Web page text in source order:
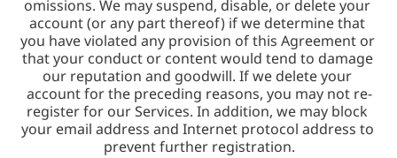
omissions. We may suspend, disable, or delete your
account (or any part thereof) if we determine that
you have violated any provision of this Agreement or
that your conduct or content would tend to damage
our reputation and goodwill. If we delete your
account for the preceding reasons, you may not re-
register for our Services. In addition, we may block
your email address and Internet protocol address to
prevent further registration.